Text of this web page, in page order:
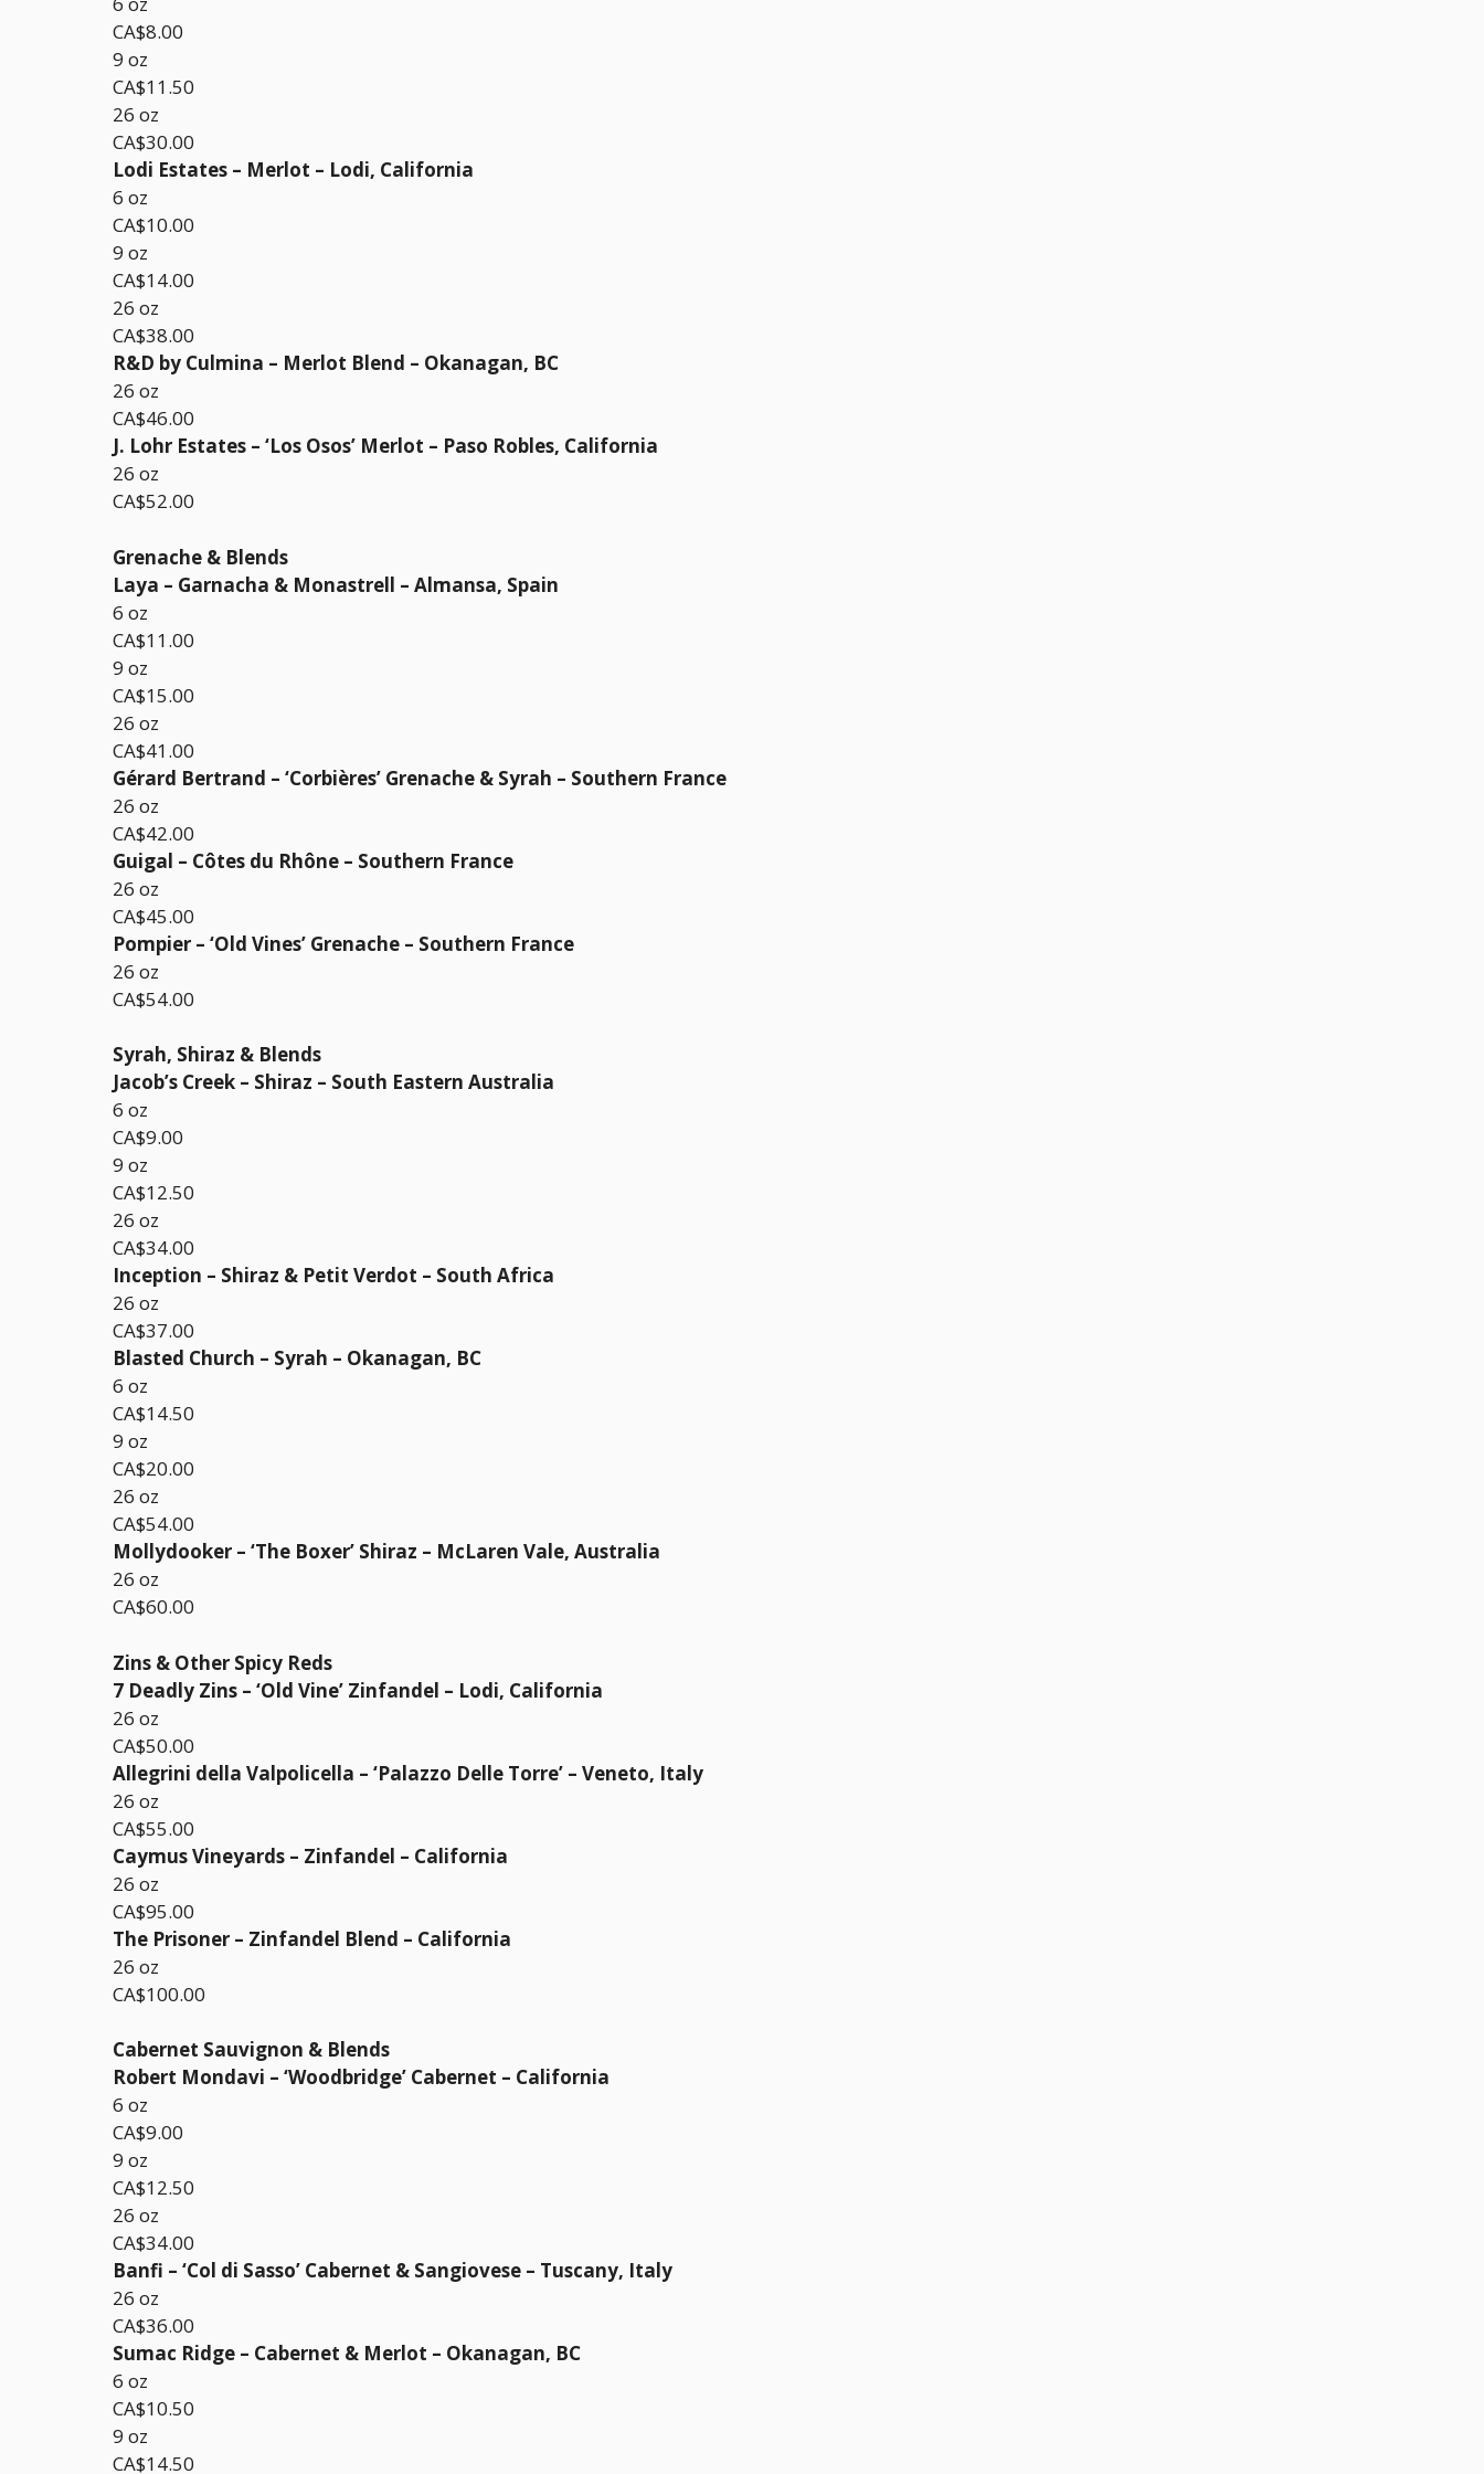
CA$8.00
9 oz
CA$11.50
26 oz
CA$30.00
Lodi Estates – Merlot – Lodi, California
6 oz
CA$10.00
9 oz
CA$14.00
26 oz
CA$38.00
R&D by Culmina – Merlot Blend – Okanagan, BC
26 oz
CA$46.00
J. Lohr Estates – ‘Los Osos’ Merlot – Paso Robles, California
26 oz
CA$52.00
Grenache & Blends
Laya – Garnacha & Monastrell – Almansa, Spain
6 oz
CA$11.00
9 oz
CA$15.00
26 oz
CA$41.00
Gérard Bertrand – ‘Corbières’ Grenache & Syrah – Southern France
26 oz
CA$42.00
Guigal – Côtes du Rhône – Southern France
26 oz
CA$45.00
Pompier – ‘Old Vines’ Grenache – Southern France
26 oz
CA$54.00
Syrah, Shiraz & Blends
Jacob’s Creek – Shiraz – South Eastern Australia
6 oz
CA$9.00
9 oz
CA$12.50
26 oz
CA$34.00
Inception – Shiraz & Petit Verdot – South Africa
26 oz
CA$37.00
Blasted Church – Syrah – Okanagan, BC
6 oz
CA$14.50
9 oz
CA$20.00
26 oz
CA$54.00
Mollydooker – ‘The Boxer’ Shiraz – McLaren Vale, Australia
26 oz
CA$60.00
Zins & Other Spicy Reds
7 Deadly Zins – ‘Old Vine’ Zinfandel – Lodi, California
26 oz
CA$50.00
Allegrini della Valpolicella – ‘Palazzo Delle Torre’ – Veneto, Italy
26 oz
CA$55.00
Caymus Vineyards – Zinfandel – California
26 oz
CA$95.00
The Prisoner – Zinfandel Blend – California
26 oz
CA$100.00
Cabernet Sauvignon & Blends
Robert Mondavi – ‘Woodbridge’ Cabernet – California
6 oz
CA$9.00
9 oz
CA$12.50
26 oz
CA$34.00
Banfi – ‘Col di Sasso’ Cabernet & Sangiovese – Tuscany, Italy
26 oz
CA$36.00
Sumac Ridge – Cabernet & Merlot – Okanagan, BC
6 oz
CA$10.50
9 oz
CA$14.50